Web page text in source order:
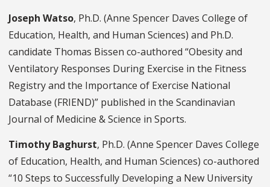
Joseph Watso, Ph.D. (Anne Spencer Daves College of
Education, Health, and Human Sciences) and Ph.D.
candidate Thomas Bissen co-authored “Obesity and
Ventilatory Responses During Exercise in the Fitness
Registry and the Importance of Exercise National
Database (FRIEND)” published in the Scandinavian
Journal of Medicine & Science in Sports.
Timothy Baghurst, Ph.D. (Anne Spencer Daves College
of Education, Health, and Human Sciences) co-authored
“10 Steps to Successfully Developing a New University